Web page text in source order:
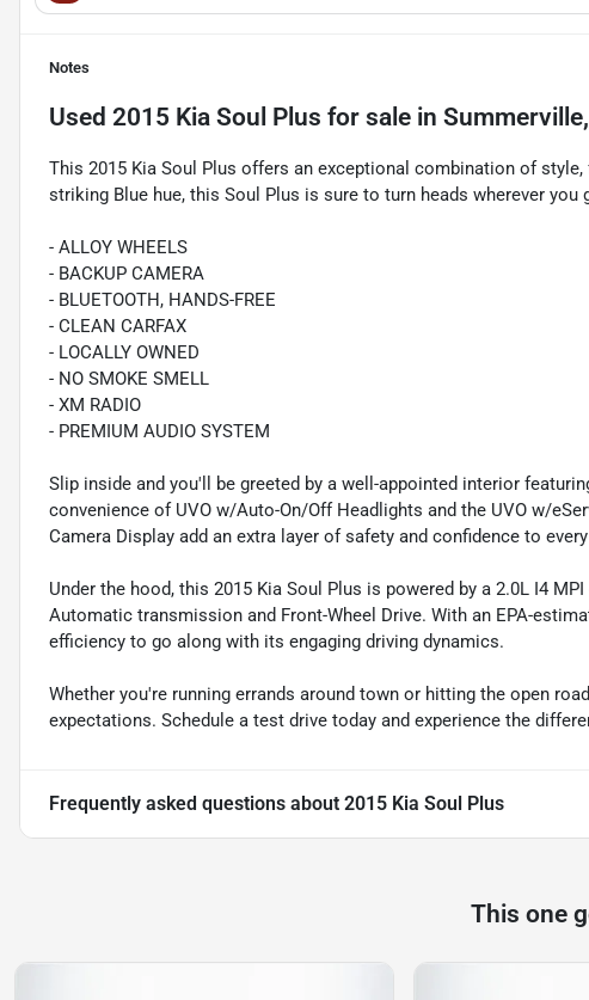
Notes
Used 2015 Kia Soul Plus for sale in
This 2015 Kia Soul Plus offers an exceptional combination of
striking Blue hue, this Soul Plus is sure to turn heads wherever you
- ALLOY WHEELS
- BACKUP CAMERA
- BLUETOOTH, HANDS-FREE
- CLEAN CARFAX
- LOCALLY OWNED
- NO SMOKE SMELL
- XM RADIO
- PREMIUM AUDIO SYSTEM
Slip inside and you'll be greeted by a well-appointed interior
convenience of UVO w/Auto-On/Off Headlights and the UVO w/
Camera Display add an extra layer of safety and confidence to
Under the hood, this 2015 Kia Soul Plus is powered by a 2.0L I4
Automatic transmission and Front-Wheel Drive. With an EPA-
efficiency to go along with its engaging driving dynamics.
Whether you're running errands around town or hitting the open
expectations. Schedule a test drive today and experience the
Frequently asked questions about 2015 Kia Soul Plus
This one